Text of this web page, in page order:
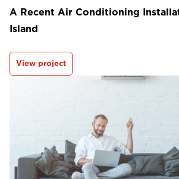
A Recent Air Conditioning
Island
View project